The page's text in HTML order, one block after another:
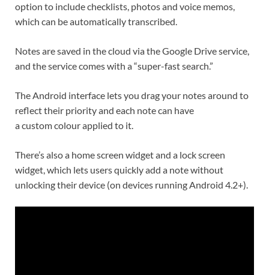
option to include checklists, photos and voice memos,
which can be automatically transcribed.
Notes are saved in the cloud via the Google Drive service,
and the service comes with a “super-fast search.”
The Android interface lets you drag your notes around to
reflect their priority and each note can have
a custom colour applied to it.
There’s also a home screen widget and a lock screen
widget, which lets users quickly add a note without
unlocking their device (on devices running Android 4.2+).